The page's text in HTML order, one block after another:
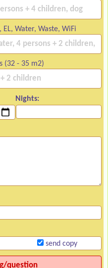
EL, Water, Waste, WiFi
(32 - 35 m2)
Nights:
send copy